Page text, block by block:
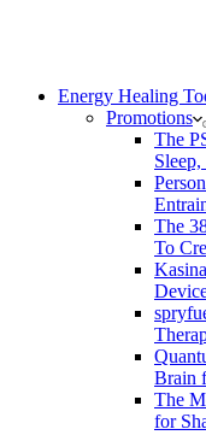
Energy Healing
Promotions
The
The
To
Brain
The
for